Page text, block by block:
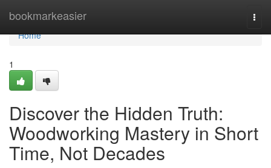
bookmarkeasier
Home
Home
1
Discover the Hidden Truth:
Woodworking Mastery in Short
Time, Not Decades